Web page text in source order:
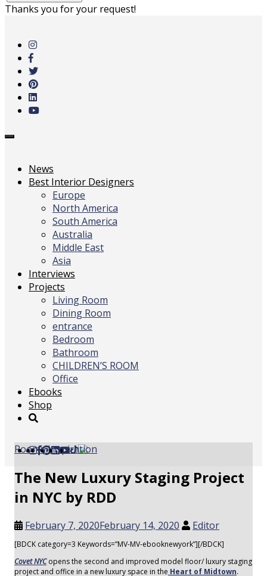
Thanks you for your request!
main
content
Toggle
News
Best Interior Designers
Europe
North America
South America
Australia
Middle East
Asia
Interviews
Projects
Living Room
Dining Room
entrance
Bedroom
Bathroom
CHILDREN’S ROOM
Office
Ebooks
Shop
Rooms Inspiration
The New Luxury Staging Project
in NYC by RDD
February 7, 2020February 14, 2020 Editor
[BDCK category=3 Keywords=”MV-MV-ebooknewyork”][/BDCK]
Covet NYCopens the second and improved model floor/ luxury staging
project and office in a new luxury space in the Heart of Midtown.